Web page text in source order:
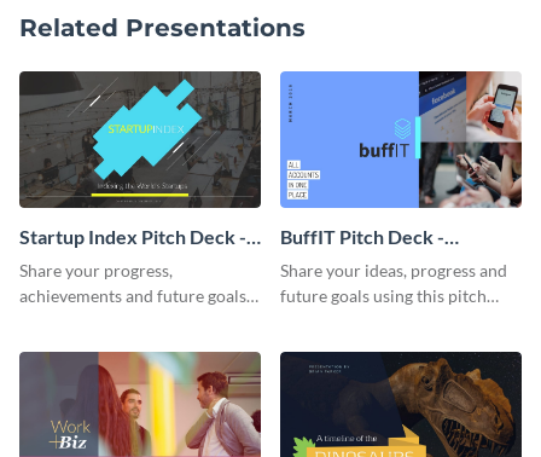
Related Presentations
Startup Index Pitch Deck -
Presentation
Share your progress,
achievements and future goals
BuffIT Pitch Deck -
Presentation
Share your ideas, progress and
future goals using this pitch